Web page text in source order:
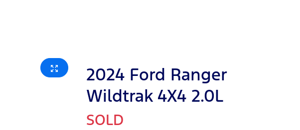
2024 Ford Ranger
Wildtrak 4X4 2.0L
SOLD